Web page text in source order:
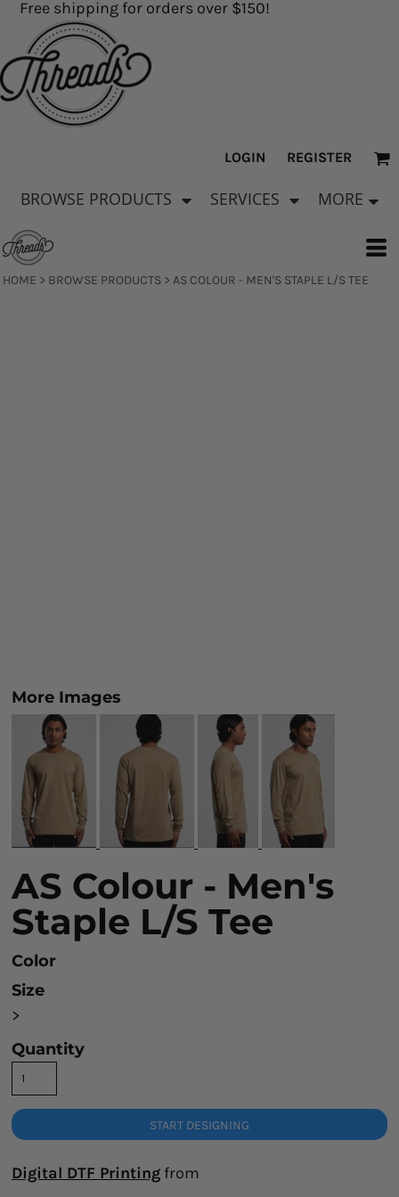
Free shipping for orders over $150!
LOGIN REGISTER
BROWSE PRODUCTS SERVICES MORE
HOME > BROWSE PRODUCTS > AS COLOUR - MEN'S STAPLE L/S TEE
More Images
AS Colour - Men's
Staple L/S Tee
Color
Size
>
Quantity
START DESIGNING
Digital DTF Printing from